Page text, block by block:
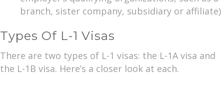
branch, sister company, subsidiary or affiliate)
Types Of L-1 Visas
There are two types of L-1 visas: the L-1A visa and
the L-1B visa. Here’s a closer look at each.